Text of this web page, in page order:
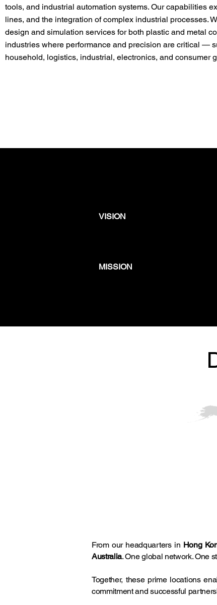
tools, and industrial automation systems. Our capabilities
lines, and the integration of complex industrial processes.
design and simulation services for both plastic and metal
industries where performance and precision are critical —
household, logistics, industrial, electronics, and consumer
VISION
MISSION
From our headquarters in Hong
Australia. One global network. One
Together, these prime locations
commitment and successful